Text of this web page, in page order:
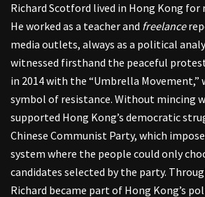
Richard Scotford lived in Hong Kong for
He worked as a teacher and freelance
media outlets, always as a political
witnessed firsthand the peaceful
in 2014 with the “Umbrella Movement,”
symbol of resistance. Without mincing
supported Hong Kong’s democratic
Chinese Communist Party, which
system where the people could only
candidates selected by the party.
Richard became part of Hong Kong’s